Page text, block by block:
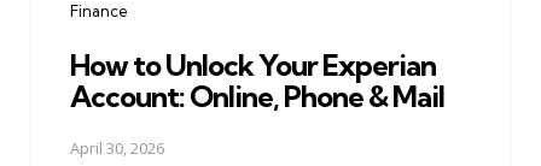
Finance
How to Unlock Your Experian
Account: Online, Phone & Mail
April 30, 2026